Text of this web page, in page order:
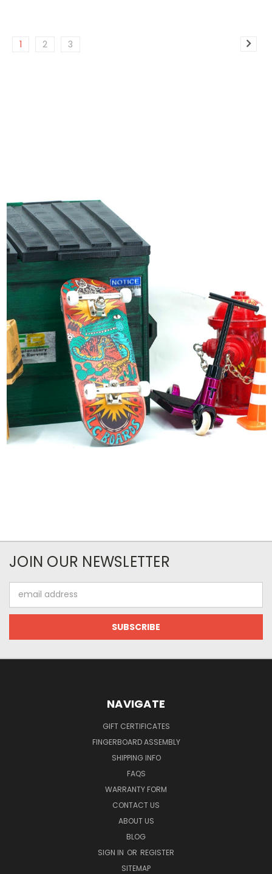
1 2 3
JOIN OUR NEWSLETTER
Address
NAVIGATE
GIFT CERTIFICATES
FINGERBOARD ASSEMBLY
SHIPPING INFO
FAQS
WARRANTY FORM
CONTACT US
ABOUT US
BLOG
SIGN IN OR REGISTER
SITEMAP